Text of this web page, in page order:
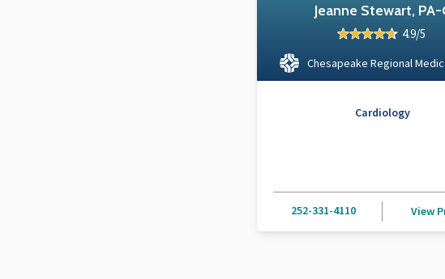
Jeanne Stewart, PA-
4.9/5
Chesapeake Regional
Cardiology
252-331-4110 View